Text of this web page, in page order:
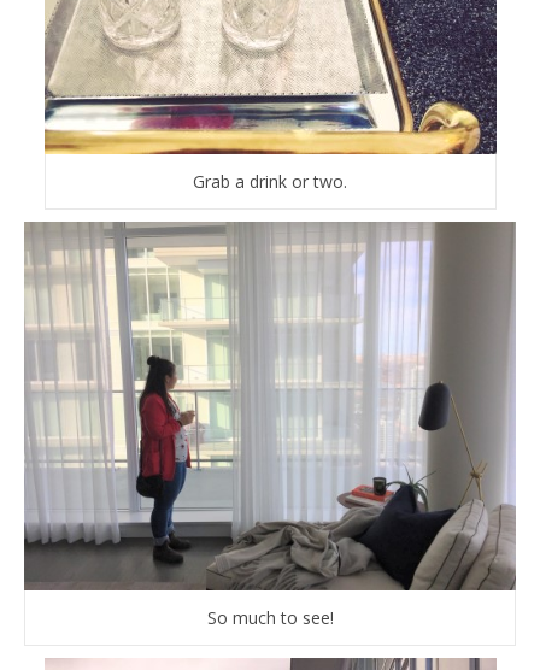
Grab a drink or two.
So much to see!